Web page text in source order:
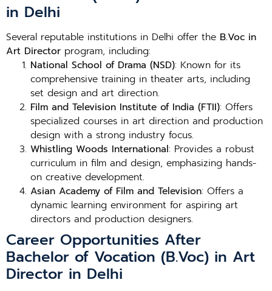
in Delhi
Several reputable institutions in Delhi offer the B.Voc in
Art Director program, including:
National School of Drama (NSD): Known for its
comprehensive training in theater arts, including
set design and art direction.
Film and Television Institute of India (FTII): Offers
specialized courses in art direction and production
design with a strong industry focus.
Whistling Woods International: Provides a robust
curriculum in film and design, emphasizing hands-
on creative development.
Asian Academy of Film and Television: Offers a
dynamic learning environment for aspiring art
directors and production designers.
Career Opportunities After
Bachelor of Vocation (B.Voc) in Art
Director in Delhi